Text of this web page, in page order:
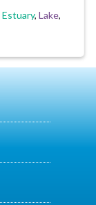
Estuary, Lake,